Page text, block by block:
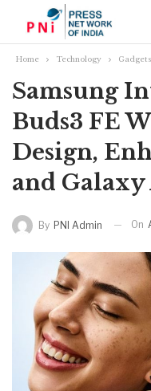
Home Technology Gadgets
Samsung
Buds3 FE
Design,
and
By PNI Admin On